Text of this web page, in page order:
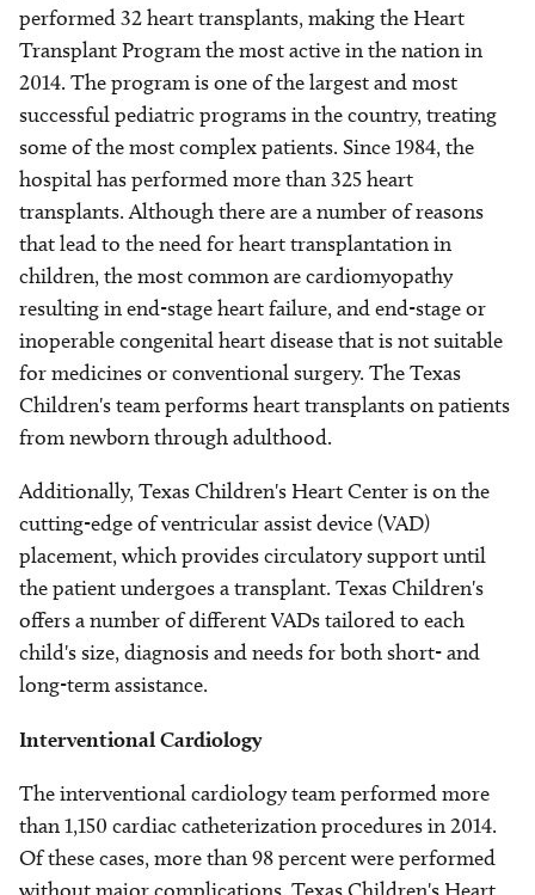
performed 32 heart transplants, making the Heart
Transplant Program the most active in the nation in
2014. The program is one of the largest and most
successful pediatric programs in the country, treating
some of the most complex patients. Since 1984, the
hospital has performed more than 325 heart
transplants. Although there are a number of reasons
that lead to the need for heart transplantation in
children, the most common are cardiomyopathy
resulting in end-stage heart failure, and end-stage or
inoperable congenital heart disease that is not suitable
for medicines or conventional surgery. The Texas
Children's team performs heart transplants on patients
from newborn through adulthood.
Additionally, Texas Children's Heart Center is on the
cutting-edge of ventricular assist device (VAD)
placement, which provides circulatory support until
the patient undergoes a transplant. Texas Children's
offers a number of different VADs tailored to each
child's size, diagnosis and needs for both short- and
long-term assistance.
Interventional Cardiology
The interventional cardiology team performed more
than 1,150 cardiac catheterization procedures in 2014.
Of these cases, more than 98 percent were performed